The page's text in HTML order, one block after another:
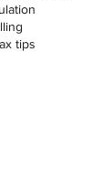
tips